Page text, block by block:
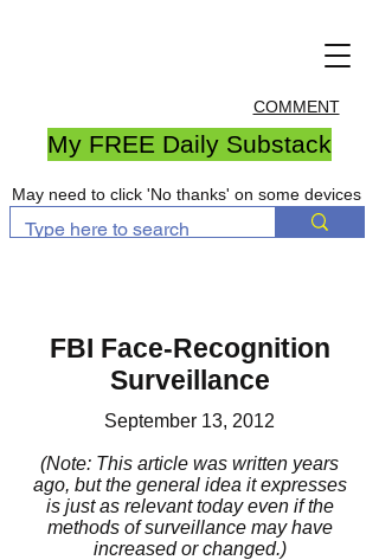
COMMENT
My FREE Daily Substack
May need to click 'No thanks' on some devices
FBI Face-Recognition
Surveillance
September 13, 2012
(Note: This article was written years
ago, but the general idea it expresses
is just as relevant today even if the
methods of surveillance may have
increased or changed.)